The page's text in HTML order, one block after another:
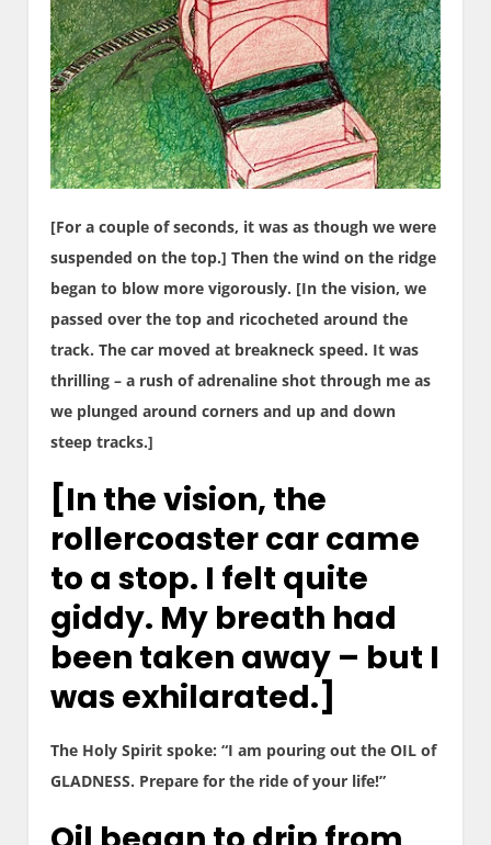
[For a couple of seconds, it was as though we were
suspended on the top.] Then the wind on the ridge
began to blow more vigorously. [In the vision, we
passed over the top and ricocheted around the
track. The car moved at breakneck speed. It was
thrilling – a rush of adrenaline shot through me as
we plunged around corners and up and down
steep tracks.]
[In the vision, the
rollercoaster car came
to a stop. I felt quite
giddy. My breath had
been taken away – but I
was exhilarated.]
The Holy Spirit spoke: “I am pouring out the OIL of
GLADNESS. Prepare for the ride of your life!”